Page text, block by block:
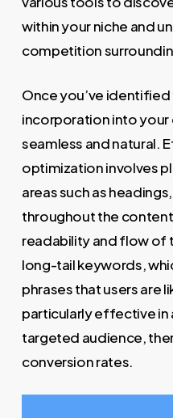
within your niche and
competition
Once you’ve
incorporation into
seamless and natural.
optimization involves
areas such as
throughout the
readability and flow of
long-tail keywords,
phrases that users are
particularly effective in
targeted audience,
conversion rates.